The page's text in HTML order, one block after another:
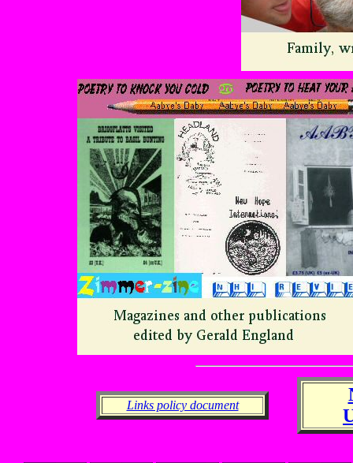
Links policy document